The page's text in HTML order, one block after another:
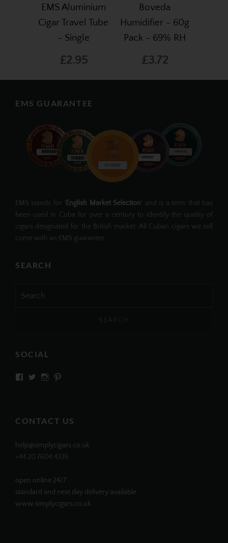
EMS Aluminium
Cigar Travel Tube
- Single
£2.95
Boveda
Humidifier - 60g
Pack - 69% RH
£3.72
EMS GUARANTEE
EMS stands for 'English Market Selection' and is a term that has
been used in Cuba for over a century to identify the quality of
cigars designated for the British market. All Cuban cigars we sell
come with an EMS guarantee.
SEARCH
for:
SOCIAL
View View View
CONTACT US
help@simplycigars.co.uk
+44 20 7604 4335
open online 24/7
standard and next day delivery available
www.simplycigars.co.uk